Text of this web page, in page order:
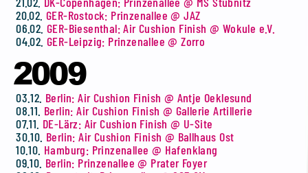
20.02. GER-Rostock: Prinzenallee @ JAZ
06.02. GER-Biesenthal: Air Cushion Finish @ Wokule e.V.
04.02. GER-Leipzig: Prinzenallee @ Zorro
2009
03.12. Berlin: Air Cushion Finish @ Antje Oeklesund
08.11. Berlin: Air Cushion Finish @ Gallerie Artillerie
07.11. DE-Lärz: Air Cushion Finish @ U-Site
30.10. Berlin: Air Cushion Finish @ Ballhaus Ost
10.10. Hamburg: Prinzenallee @ Hafenklang
09.10. Berlin: Prinzenallee @ Prater Foyer